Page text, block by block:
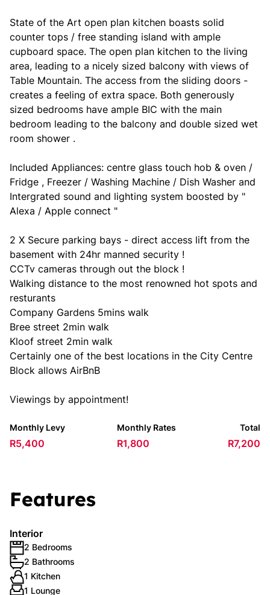
State of the Art open plan kitchen boasts solid
counter tops / free standing island with ample
cupboard space. The open plan kitchen to the living
area, leading to a nicely sized balcony with views of
Table Mountain. The access from the sliding doors -
creates a feeling of extra space. Both generously
sized bedrooms have ample BIC with the main
bedroom leading to the balcony and double sized wet
room shower .
Included Appliances: centre glass touch hob & oven /
Fridge , Freezer / Washing Machine / Dish Washer and
Intergrated sound and lighting system boosted by "
Alexa / Apple connect "
2 X Secure parking bays - direct access lift from the
basement with 24hr manned security !
CCTv cameras through out the block !
Walking distance to the most renowned hot spots and
resturants
Company Gardens 5mins walk
Bree street 2min walk
Kloof street 2min walk
Certainly one of the best locations in the City Centre
Block allows AirBnB
Viewings by appointment!
Monthly Levy
R5,400
Monthly Rates
R1,800
Total
R7,200
Features
Interior
2 Bedrooms
2 Bathrooms
1 Kitchen
1 Lounge